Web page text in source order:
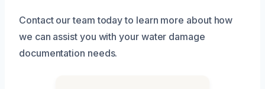
Contact our team today to learn more about how
we can assist you with your water damage
documentation needs.